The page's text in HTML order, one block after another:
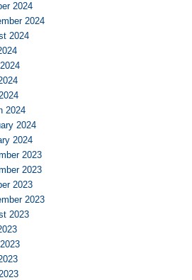
2024
2024
2024
2024
2024
2024
2023
2023
2023
2023
2023